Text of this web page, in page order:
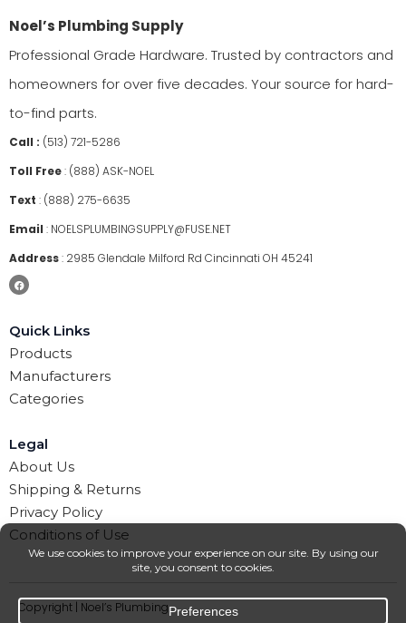
Noel’s Plumbing Supply
Professional Grade Hardware. Trusted by contractors and
homeowners for over five decades. Your source for hard-
to-find parts.
Call : (513) 721-5286
Toll Free: (888) ASK-NOEL
Text : (888) 275-6635
Email : NOELSPLUMBINGSUPPLY@FUSE.NET
Address: 2985 Glendale Milford Rd Cincinnati OH 45241
Quick Links
Products
Manufacturers
Categories
Legal
About Us
Shipping & Returns
Privacy Policy
Conditions of Use
Copyright | Noel’s Plumbing